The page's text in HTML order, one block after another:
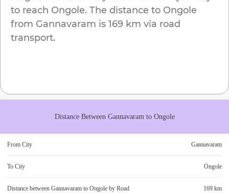
to reach Ongole. The distance to Ongole
from Gannavaram is 169 km via road
transport.
Distance Between Gannavaramto Ongole
From City Gannavaram
To City Ongole
Distance between Gannavaram to Ongole by Road 169 km